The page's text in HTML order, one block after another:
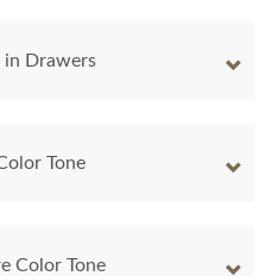
in Drawers
Tone
Color Tone